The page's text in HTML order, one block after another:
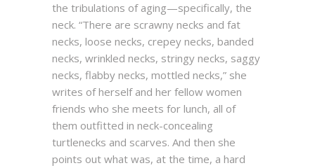
the tribulations of aging—specifically, the
neck. “There are scrawny necks and fat
necks, loose necks, crepey necks, banded
necks, wrinkled necks, stringy necks, saggy
necks, flabby necks, mottled necks,” she
writes of herself and her fellow women
friends who she meets for lunch, all of
them outfitted in neck-concealing
turtlenecks and scarves. And then she
points out what was, at the time, a hard